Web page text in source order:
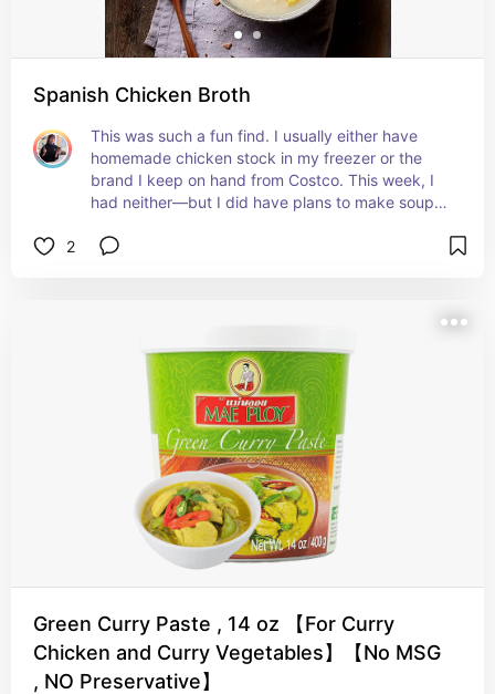
Spanish Chicken Broth
This was such a fun find. I usually either have
homemade chicken stock in my freezer or the
brand I keep on hand from Costco. This week, I
had neither—but I did have plans to make soup.
Seafoods. I’m accustomed to paying around $12
noticeably better. I would absolutely cook with it
2
Green Curry Paste , 14 oz 【For Curry
Chicken and Curry Vegetables】【No MSG
, NO Preservative】